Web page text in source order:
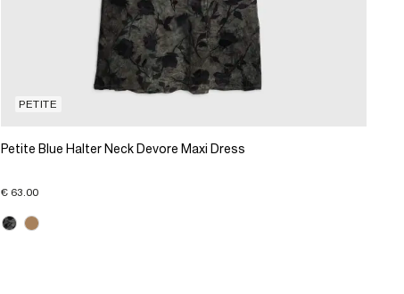
PETITE
Petite Blue Halter Neck Devore Maxi Dress
€ 63.00